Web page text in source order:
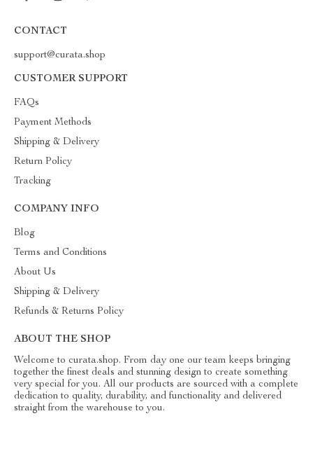
CONTACT
support@curata.shop
CUSTOMER SUPPORT
FAQs
Payment Methods
Shipping & Delivery
Return Policy
Tracking
COMPANY INFO
Blog
Terms and Conditions
About Us
Shipping & Delivery
Refunds & Returns Policy
ABOUT THE SHOP
Welcome to curata.shop. From day one our team keeps bringing
together the finest deals and stunning design to create something
very special for you. All our products are sourced with a complete
dedication to quality, durability, and functionality and delivered
straight from the warehouse to you.